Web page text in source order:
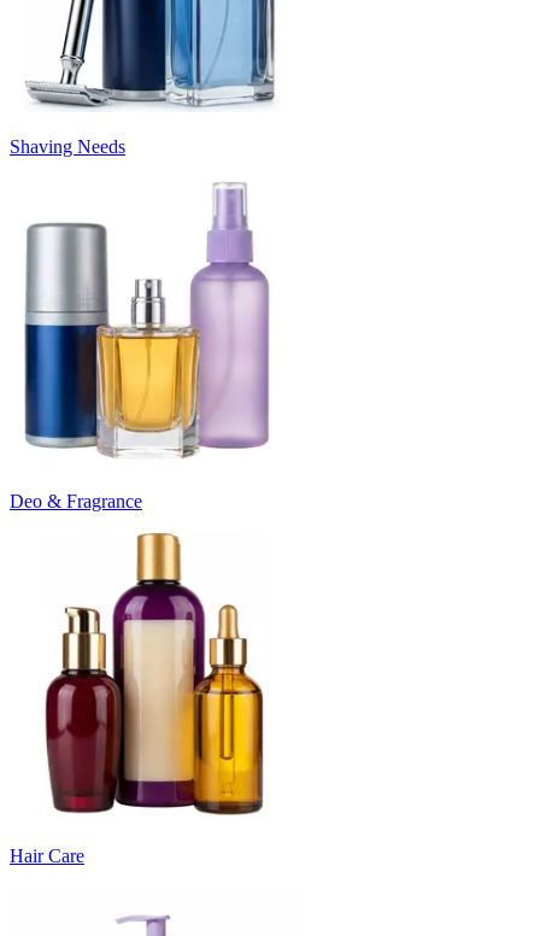
Shaving Needs
Deo & Fragrance
Hair Care